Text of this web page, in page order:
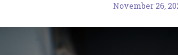
November 26,